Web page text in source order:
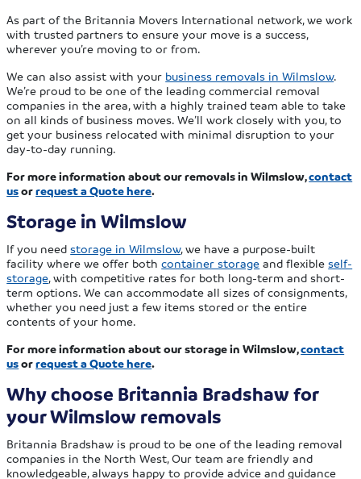
As part of the Britannia Movers International network, we work
with trusted partners to ensure your move is a success,
wherever you’re moving to or from.
We can also assist with your business removals in Wilmslow.
We’re proud to be one of the leading commercial removal
companies in the area, with a highly trained team able to take
on all kinds of business moves. We’ll work closely with you, to
get your business relocated with minimal disruption to your
day-to-day running.
For more information about our removals in Wilmslow,contact
usorrequest a Quote here.
Storage in Wilmslow
If you needstorage in Wilmslow, we have a purpose-built
facility where we offer bothcontainer storage and flexibleself-
storage, with competitive rates for both long-term and short-
term options. We can accommodate all sizes of consignments,
whether you need just a few items stored or the entire
contents of your home.
For more information about our storage in Wilmslow,contact
usorrequest a Quote here.
Why choose Britannia Bradshaw for
your Wilmslow removals
Britannia Bradshaw is proud to be one of the leading removal
companies in the North West, Our team are friendly and
knowledgeable, always happy to provide advice and guidance